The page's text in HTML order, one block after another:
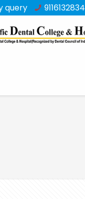
query 9116132834